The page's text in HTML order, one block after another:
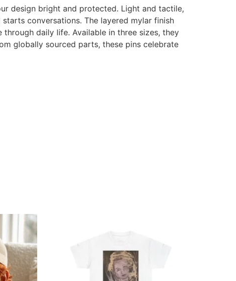
design bright and protected. Light and tactile,
conversations. The layered mylar finish
daily life. Available in three sizes, they
globally sourced parts, these pins celebrate